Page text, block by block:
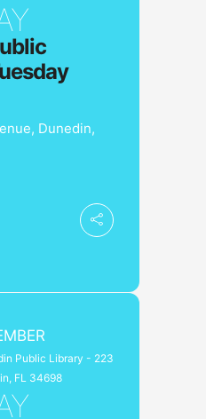
Dunedin,
Public Library - 223
FL 34698